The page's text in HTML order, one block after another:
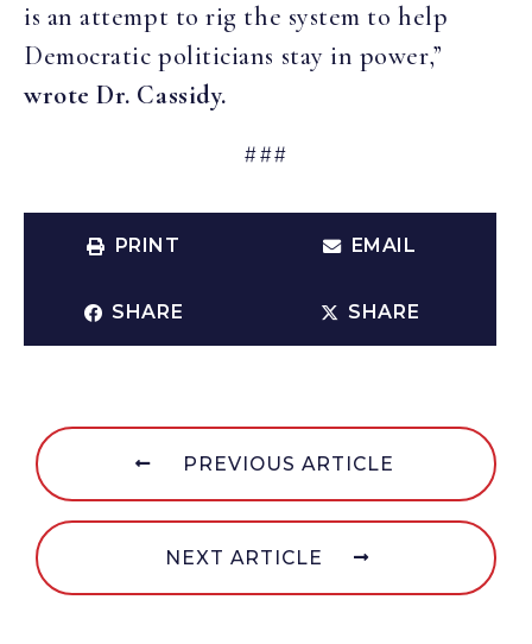
is an attempt to rig the system to help
Democratic politicians stay in power,”
wrote Dr. Cassidy.
###
PRINT EMAIL
SHARE SHARE
PREVIOUS ARTICLE
NEXT ARTICLE